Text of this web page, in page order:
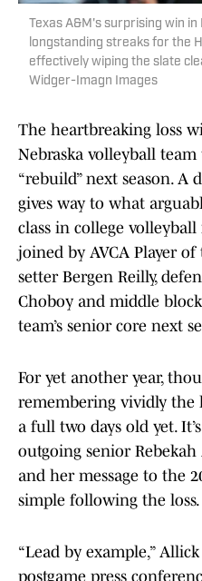
Texas A&M's surprising win
longstanding streaks for the
effectively wiping the slate
Widger-Imagn Images
The heartbreaking loss
Nebraska volleyball
“rebuild” next season. A
gives way to what
class in college volleyball
joined by AVCA Player
setter Bergen Reilly,
Choboy and middle
team’s senior core next
For yet another year,
remembering vividly the
a full two days old yet.
outgoing senior
and her message to the
simple following the loss.
“Lead by example,”
postgame press